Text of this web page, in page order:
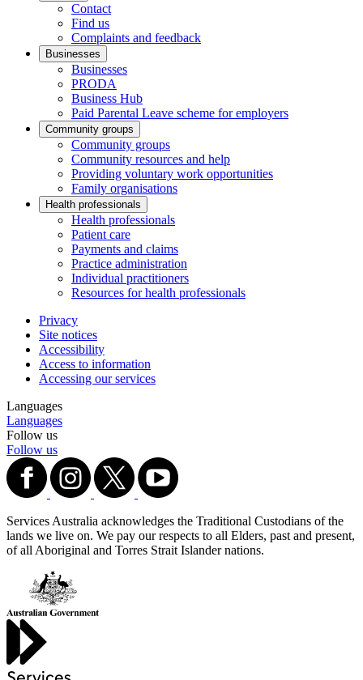
Contact
Find us
Complaints and feedback
Businesses
Businesses
PRODA
Business Hub
Paid Parental Leave scheme for employers
Community groups
Community groups
Community resources and help
Providing voluntary work opportunities
Family organisations
Health professionals
Health professionals
Patient care
Payments and claims
Practice administration
Individual practitioners
Resources for health professionals
Privacy
Site notices
Accessibility
Access to information
Accessing our services
Languages
Languages
Follow us
Follow us
Services Australia acknowledges the Traditional Custodians of the
lands we live on. We pay our respects to all Elders, past and present,
of all Aboriginal and Torres Strait Islander nations.